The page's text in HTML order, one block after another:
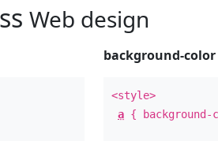
Web design
background-color
<style>
a {